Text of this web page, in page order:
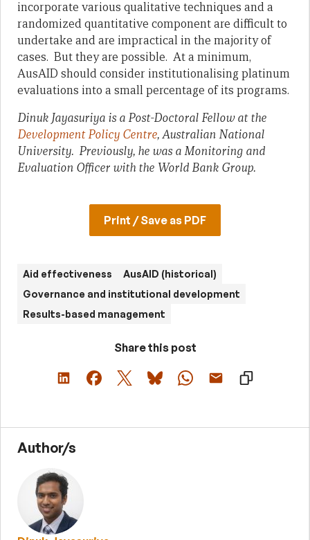
incorporate various qualitative techniques and a
randomized quantitative component are difficult to
undertake and are impractical in the majority of
cases. But they are possible. At a minimum,
AusAID should consider institutionalising platinum
evaluations into a small percentage of its programs.
Dinuk Jayasuriya is a Post-Doctoral Fellow at the
Development Policy Centre, Australian National
University. Previously, he was a Monitoring and
Evaluation Officer with the World Bank Group.
Print / Save as PDF
Aid effectiveness
AusAID (historical)
Governance and institutional development
Results-based management
Share this post
Author/s